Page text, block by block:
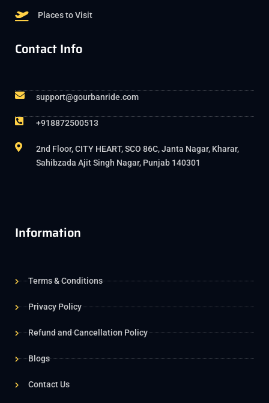
Places to Visit
Contact Info
support@gourbanride.com
+918872500513
2nd Floor, CITY HEART, SCO 86C, Janta Nagar, Kharar,
Sahibzada Ajit Singh Nagar, Punjab 140301
Information
Terms & Conditions
Privacy Policy
Refund and Cancellation Policy
Blogs
Contact Us